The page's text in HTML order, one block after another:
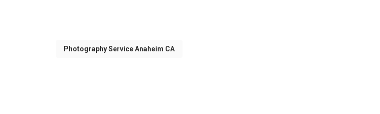
Photography Service Anaheim CA